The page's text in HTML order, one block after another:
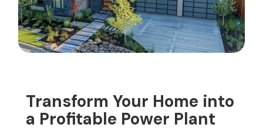
Transform Your Home into
a Profitable Power Plant